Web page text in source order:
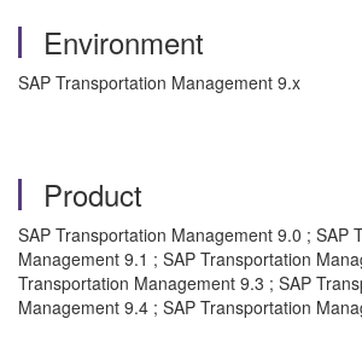
Environment
SAP Transportation Management 9.x
Product
SAP Transportation Management 9.0 ; SAP
Management 9.1 ; SAP Transportation
Transportation Management 9.3 ; SAP
Management 9.4 ; SAP Transportation